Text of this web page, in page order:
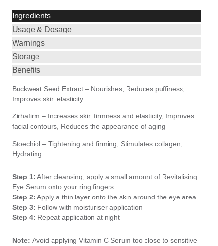
Ingredients
Usage & Dosage
Warnings
Storage
Benefits
Buckweat Seed Extract – Nourishes, Reduces puffiness,
Improves skin elasticity
Zirhafirm – Increases skin firmness and elasticity, Improves
facial contours, Reduces the appearance of aging
Stoechiol – Tightening and firming, Stimulates collagen,
Hydrating
Step 1: After cleansing, apply a small amount of Revitalising
Eye Serum onto your ring fingers
Step 2: Apply a thin layer onto the skin around the eye area
Step 3: Follow with moisturiser application
Step 4: Repeat application at night
Note: Avoid applying Vitamin C Serum too close to sensitive